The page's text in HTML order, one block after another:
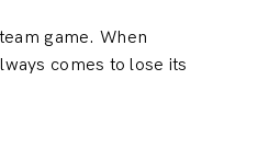
game. When
comes to lose its